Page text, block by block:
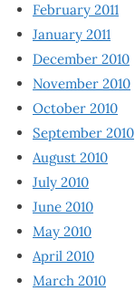
February 2011
January 2011
December 2010
November 2010
October 2010
September 2010
August 2010
July 2010
June 2010
May 2010
April 2010
March 2010